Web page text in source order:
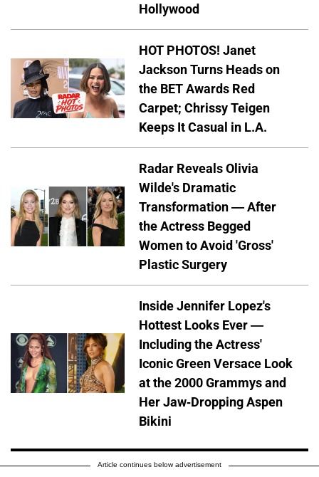
Hollywood
HOT PHOTOS! Janet
Jackson Turns Heads on
the BET Awards Red
Carpet; Chrissy Teigen
Keeps It Casual in L.A.
Radar Reveals Olivia
Wilde's Dramatic
Transformation — After
the Actress Begged
Women to Avoid 'Gross'
Plastic Surgery
Inside Jennifer Lopez's
Hottest Looks Ever —
Including the Actress'
Iconic Green Versace Look
at the 2000 Grammys and
Her Jaw-Dropping Aspen
Bikini
Article continues below advertisement